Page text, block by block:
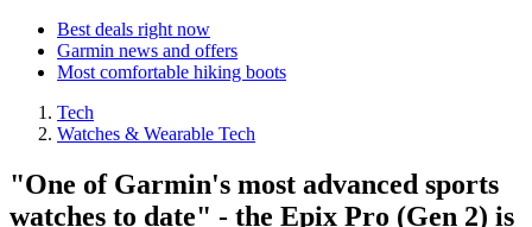
Best deals right now
Garmin news and offers
Most comfortable hiking boots
Tech
Watches & Wearable Tech
"One of Garmin's most advanced sports
watches to date" - the Epix Pro (Gen 2) is